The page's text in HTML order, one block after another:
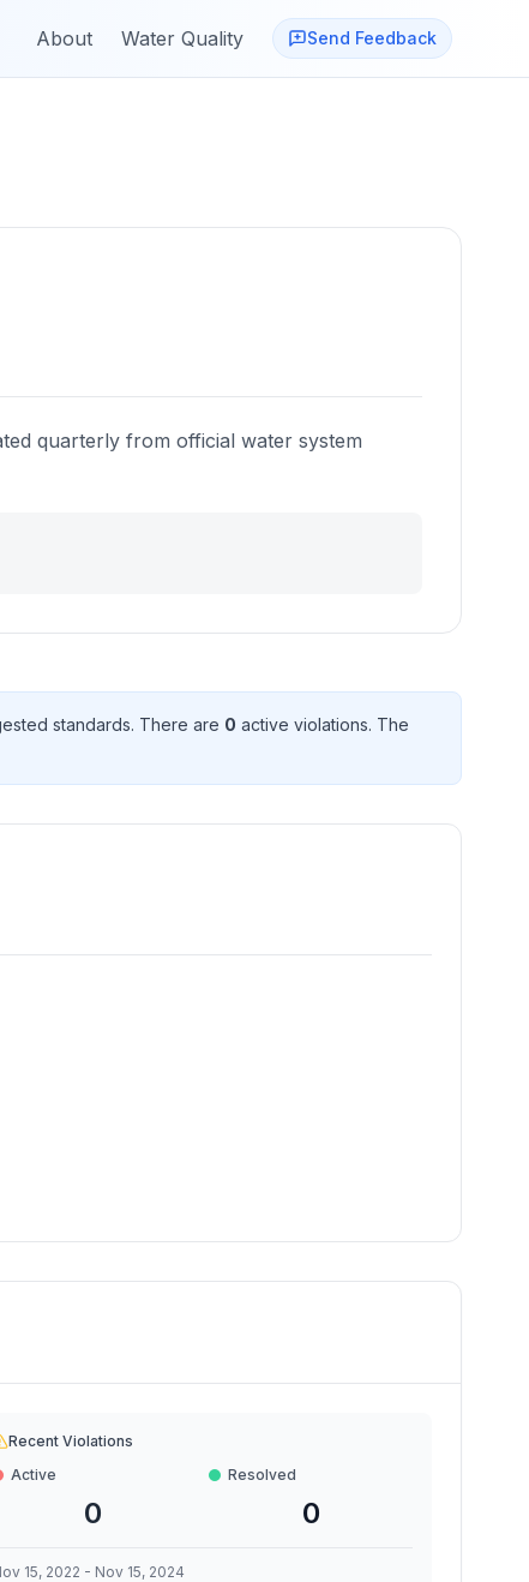
About Water Quality Send Feedback
quarterly from official water system
standards. There are 0 active violations. The
Recent Violations
Active
0
Resolved
0
15, 2022 - Nov 15, 2024